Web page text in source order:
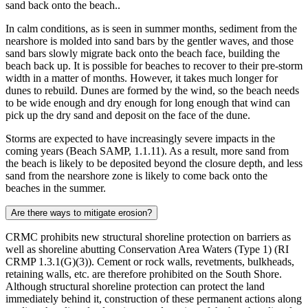
sand back onto the beach..
In calm conditions, as is seen in summer months, sediment from the
nearshore is molded into sand bars by the gentler waves, and those
sand bars slowly migrate back onto the beach face, building the
beach back up. It is possible for beaches to recover to their pre-storm
width in a matter of months. However, it takes much longer for
dunes to rebuild. Dunes are formed by the wind, so the beach needs
to be wide enough and dry enough for long enough that wind can
pick up the dry sand and deposit on the face of the dune.
Storms are expected to have increasingly severe impacts in the
coming years (Beach SAMP, 1.1.11). As a result, more sand from
the beach is likely to be deposited beyond the closure depth, and less
sand from the nearshore zone is likely to come back onto the
beaches in the summer.
Are there ways to mitigate erosion?
CRMC prohibits new structural shoreline protection on barriers as
well as shoreline abutting Conservation Area Waters (Type 1) (RI
CRMP 1.3.1(G)(3)). Cement or rock walls, revetments, bulkheads,
retaining walls, etc. are therefore prohibited on the South Shore.
Although structural shoreline protection can protect the land
immediately behind it, construction of these permanent actions along